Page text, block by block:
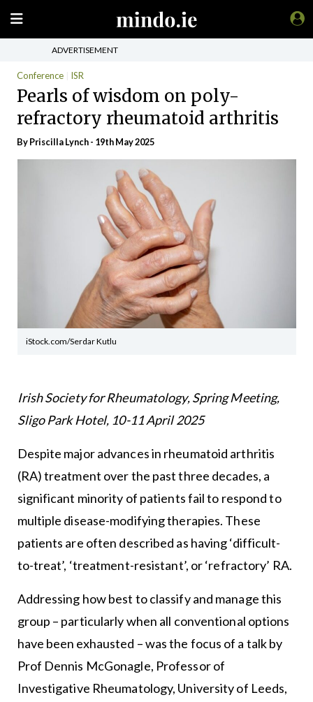
ADVERTISEMENT
Conference ISR
Pearls of wisdom on poly-
refractory rheumatoid arthritis
ByPriscilla Lynch- 19th May 2025
iStock.com/Serdar Kutlu
Irish Society for Rheumatology, Spring Meeting,
Sligo Park Hotel, 10-11 April 2025
Despite major advances in rheumatoid arthritis
(RA) treatment over the past three decades, a
significant minority of patients fail to respond to
multiple disease-modifying therapies. These
patients are often described as having ‘difficult-
to-treat’, ‘treatment-resistant’, or ‘refractory’ RA.
Addressing how best to classify and manage this
group – particularly when all conventional options
have been exhausted – was the focus of a talk by
Prof Dennis McGonagle, Professor of
Investigative Rheumatology, University of Leeds,